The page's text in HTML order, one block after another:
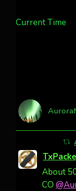
Current Time
About
CO